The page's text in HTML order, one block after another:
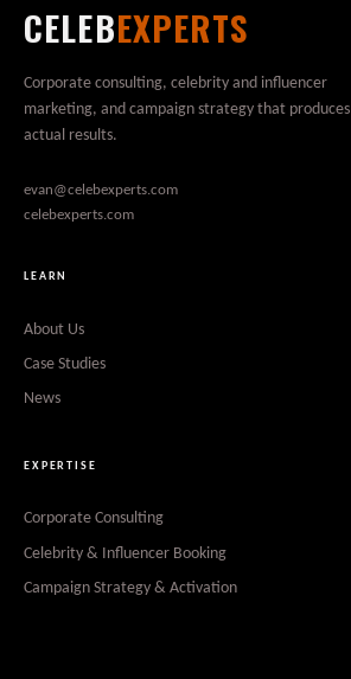
CELEBEXPERTS
Corporate consulting, celebrity and influencer
marketing, and campaign strategy that produces
actual results.
evan@celebexperts.com
celebexperts.com
LEARN
About Us
Case Studies
News
EXPERTISE
Corporate Consulting
Celebrity & Influencer Booking
Campaign Strategy & Activation